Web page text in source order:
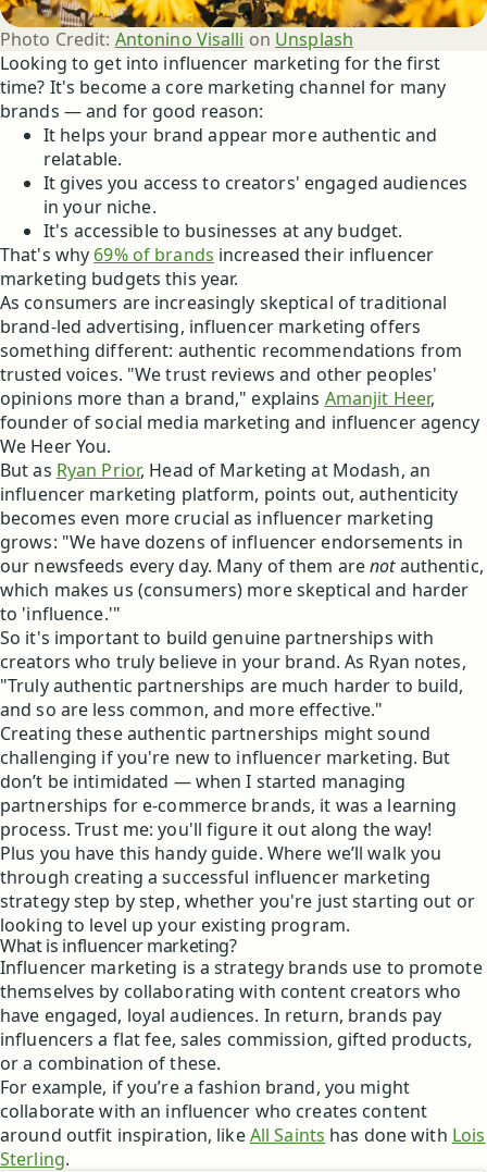
Photo Credit: Antonino Visalli on Unsplash
Looking to get into influencer marketing for the first
time? It's become a core marketing channel for many
brands — and for good reason:
It helps your brand appear more authentic and
relatable.
It gives you access to creators' engaged audiences
in your niche.
It's accessible to businesses at any budget.
That's why 69% of brands increased their influencer
marketing budgets this year.
As consumers are increasingly skeptical of traditional
brand-led advertising, influencer marketing offers
something different: authentic recommendations from
trusted voices. "We trust reviews and other peoples'
opinions more than a brand," explains Amanjit Heer,
founder of social media marketing and influencer agency
We Heer You.
But as Ryan Prior, Head of Marketing at Modash, an
influencer marketing platform, points out, authenticity
becomes even more crucial as influencer marketing
grows: "We have dozens of influencer endorsements in
our newsfeeds every day. Many of them arenotauthentic,
which makes us (consumers) more skeptical and harder
to 'influence.'"
So it's important to build genuine partnerships with
creators who truly believe in your brand. As Ryan notes,
"Truly authentic partnerships are much harder to build,
and so are less common, and more effective."
Creating these authentic partnerships might sound
challenging if you're new to influencer marketing. But
don’t be intimidated — when I started managing
partnerships for e-commerce brands, it was a learning
process. Trust me: you'll figure it out along the way!
Plus you have this handy guide. Where we’ll walk you
through creating a successful influencer marketing
strategy step by step, whether you're just starting out or
looking to level up your existing program.
What is influencer marketing?
Influencer marketing is a strategy brands use to promote
themselves by collaborating with content creators who
have engaged, loyal audiences. In return, brands pay
influencers a flat fee, sales commission, gifted products,
or a combination of these.
For example, if you’re a fashion brand, you might
collaborate with an influencer who creates content
around outfit inspiration, likeAll Saints has done with Lois
Sterling.